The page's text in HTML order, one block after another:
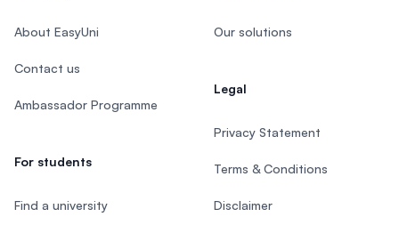
About EasyUni
Contact us
Ambassador Programme
For students
Find a university
Our solutions
Legal
Privacy Statement
Terms & Conditions
Disclaimer